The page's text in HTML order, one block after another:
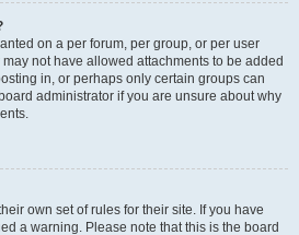
on a per forum, per group, or per user
not have allowed attachments to be added
in, or perhaps only certain groups can
administrator if you are unsure about why
own set of rules for their site. If you have
a warning. Please note that this is the board